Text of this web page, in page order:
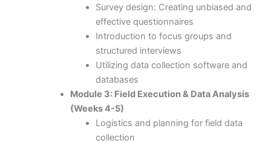
Survey design: Creating unbiased and
effective questionnaires
Introduction to focus groups and
structured interviews
Utilizing data collection software and
databases
Module 3: Field Execution & Data Analysis
(Weeks 4-5)
Logistics and planning for field data
collection